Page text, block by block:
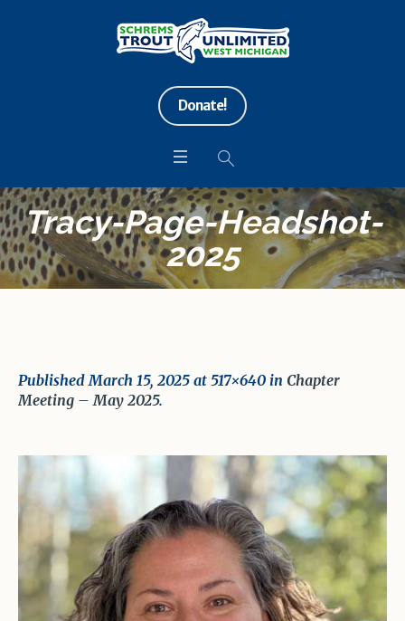
Donate!
Tracy-Page-Headshot-
2025
PublishedMarch 15, 2025 at 517×640 in Chapter
Meeting – May 2025.